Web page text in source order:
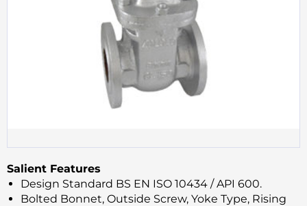
Salient Features
Design Standard BS EN ISO 10434 / API 600.
Bolted Bonnet, Outside Screw, Yoke Type, Rising